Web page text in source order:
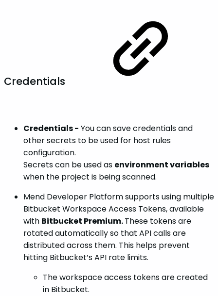
Credentials
Credentials - You can save credentials and
other secrets to be used for host rules
configuration.
Secrets can be used as environment variables
when the project is being scanned.
Mend Developer Platform supports using multiple
Bitbucket Workspace Access Tokens, available
with Bitbucket Premium.These tokens are
rotated automatically so that API calls are
distributed across them. This helps prevent
hitting Bitbucket’s API rate limits.
The workspace access tokens are created
in Bitbucket.